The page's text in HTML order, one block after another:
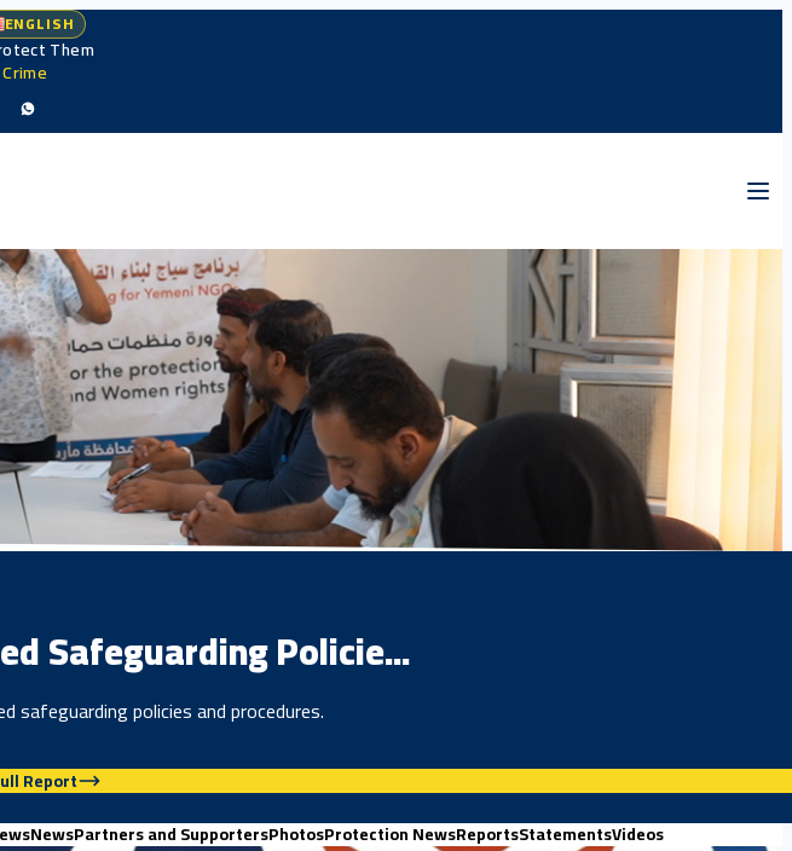
ENGLISH
Them
Safeguarding Policie...
policies and procedures.
Report
NewsPartners and SupportersPhotosProtection NewsReportsStatementsVideos